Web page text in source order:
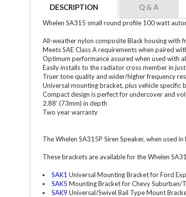
DESCRIPTION Q & A
Whelen SA315 small round profile 100 watt
All-weather nylon composite Black housing
Meets SAE Class A requirements when paired
Optimum performance assured when used with
Easily installs to the radiator cross member in
Truer tone quality and wider/higher frequency
Universal mounting bracket, plus vehicle specific
Compact design is perfect for undercover and
2.88' (73mm) in depth
Two year warranty
The Whelen SA315P Siren Speaker, when used
These brackets are available for the Whelen
SAK1 Universal Mounting Bracket for Ford
SAK5 Mounting Bracket for Chevy
SAK9 Universal/Swivel Bail Type Mount